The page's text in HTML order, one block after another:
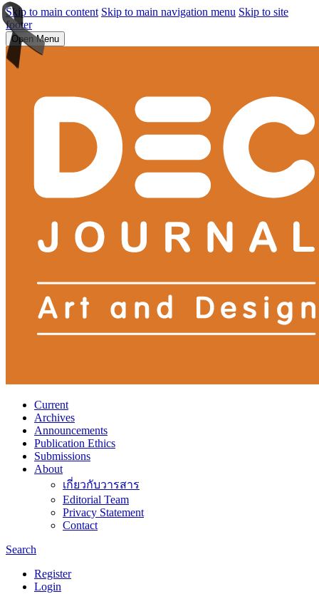
Skip to main content Skip to main navigation menu Skip to site
footer
Open Menu
Current
Archives
Announcements
Publication Ethics
Submissions
About
เกี่ยวกับวารสาร
Editorial Team
Privacy Statement
Contact
Search
Register
Login